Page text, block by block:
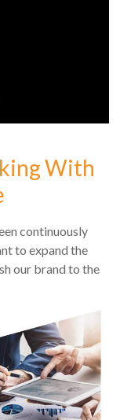
With
continuously
to expand the
our brand to the